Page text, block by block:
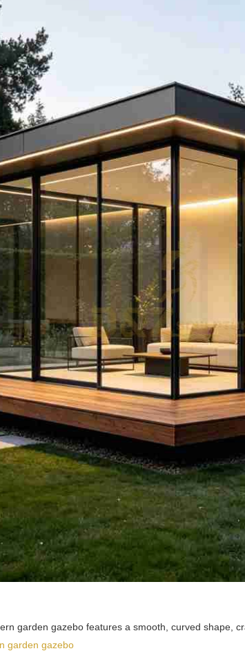
garden gazebo features a smooth, curved shape,
garden gazebo